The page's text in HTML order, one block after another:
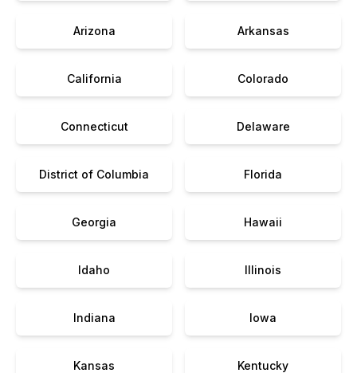
Arizona Arkansas
California Colorado
Connecticut Delaware
District of Columbia Florida
Georgia Hawaii
Idaho Illinois
Indiana Iowa
Kansas Kentucky